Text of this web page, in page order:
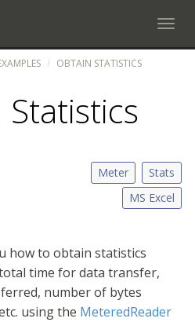
OBTAIN STATISTICS
Meter
Stats
MS Excel
how to obtain statistics
time for data transfer,
number of bytes
using the MeteredReader